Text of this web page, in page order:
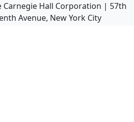
Carnegie Hall Corporation | 57th
Avenue, New York City